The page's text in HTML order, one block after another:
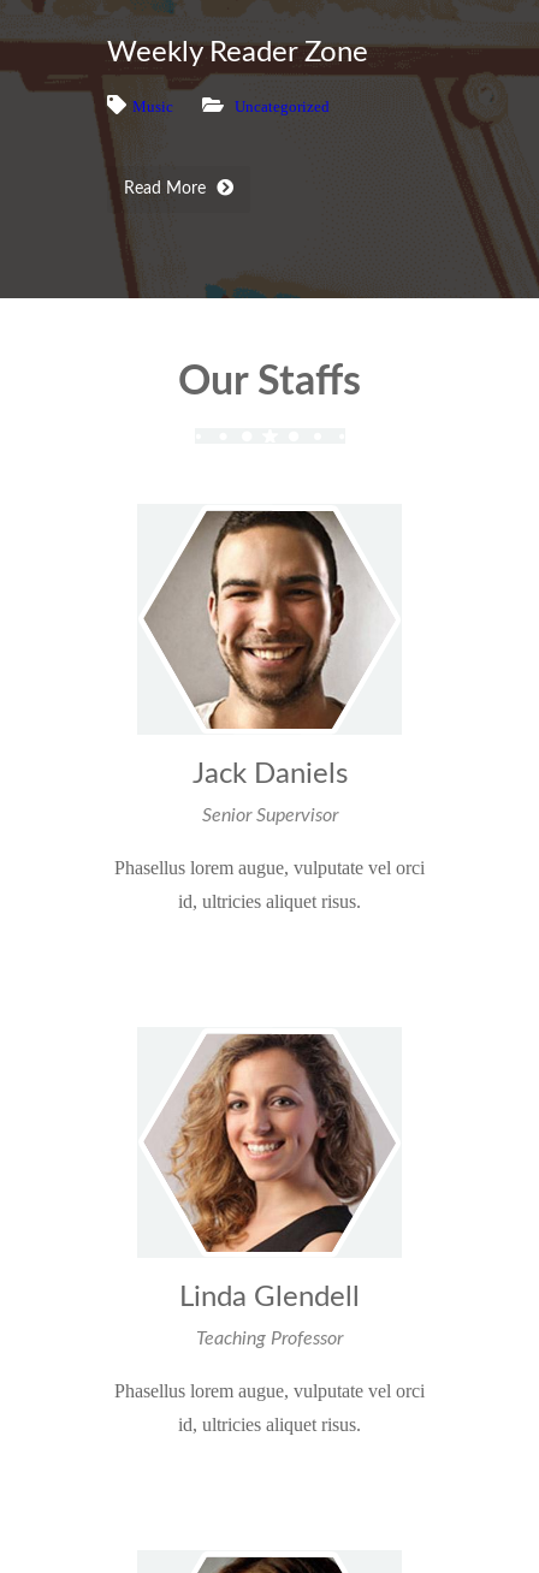
Weekly Reader Zone
Music Uncategorized
Read More
Our Staffs
Jack Daniels
Senior Supervisor
Phasellus lorem augue, vulputate vel orci
id, ultricies aliquet risus.
Linda Glendell
Teaching Professor
Phasellus lorem augue, vulputate vel orci
id, ultricies aliquet risus.